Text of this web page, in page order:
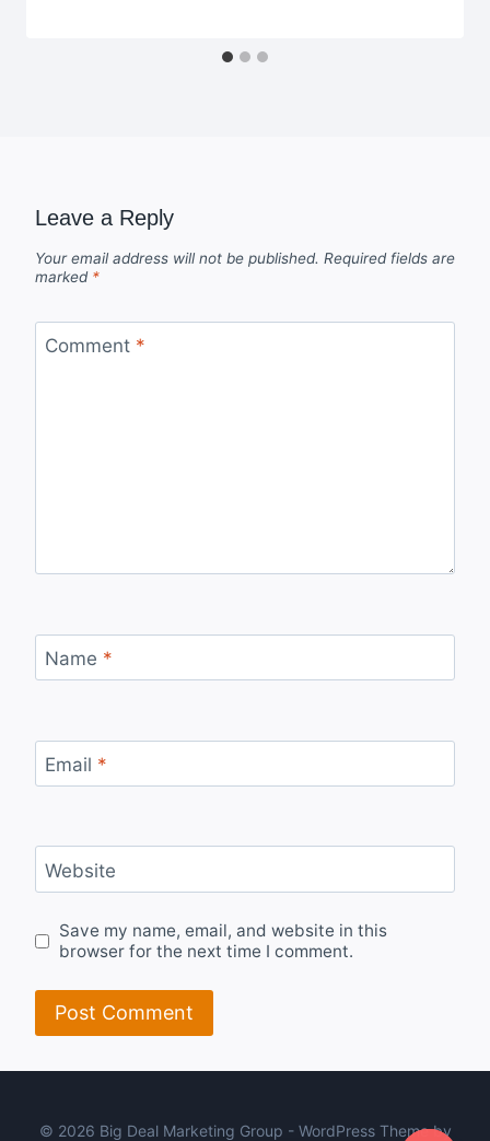
Leave a Reply
Your email address will not be published. Required fields are
marked *
Comment *
Name *
Email *
Website
Save my name, email, and website in this
browser for the next time I comment.
© 2026 Big Deal Marketing Group - WordPress Theme by